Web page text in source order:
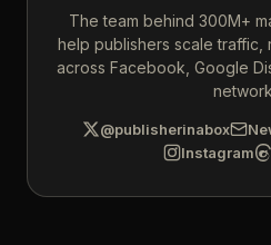
The team behind 300M+
help publishers scale
across Facebook, Google
@publisherinabox
Instagram